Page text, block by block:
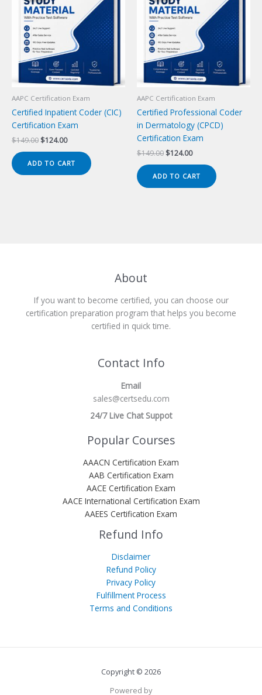
AAPC Certification Exam
Certified Inpatient Coder (CIC)
Certification Exam
$149.00 Original
was:
$149.00.
$124.00Current
is:
$124.00.
ADD TO CART
AAPC Certification Exam
Certified Professional Coder
in Dermatology (CPCD)
Certification Exam
$149.00 Original
was:
$149.00.
$124.00Current
is:
$124.00.
ADD TO CART
About
If you want to become certified, you can choose our
certification preparation program that helps you become
certified in quick time.
Contact Info
Email
sales@certsedu.com
24/7 Live Chat Suppot
Popular Courses
AAACN Certification Exam
AAB Certification Exam
AACE Certification Exam
AACE International Certification Exam
AAEES Certification Exam
Refund Info
Disclaimer
Refund Policy
Privacy Policy
Fulfillment Process
Terms and Conditions
Copyright © 2026
Powered by